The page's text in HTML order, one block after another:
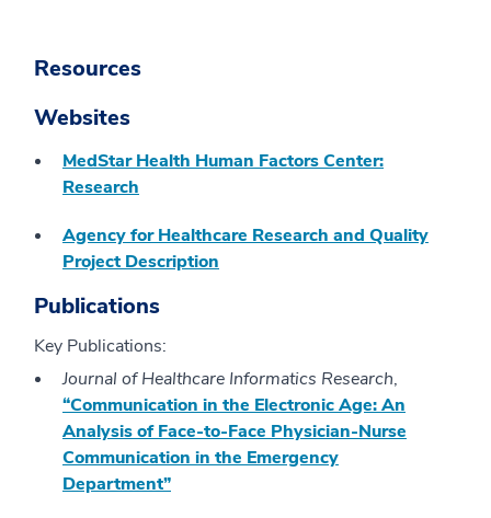
Resources
Websites
MedStar Health Human Factors Center:
Research
Agency for Healthcare Research and Quality
Project Description
Publications
Key Publications:
Journal of Healthcare Informatics Research,
“Communication in the Electronic Age: An
Analysis of Face-to-Face Physician-Nurse
Communication in the Emergency
Department”